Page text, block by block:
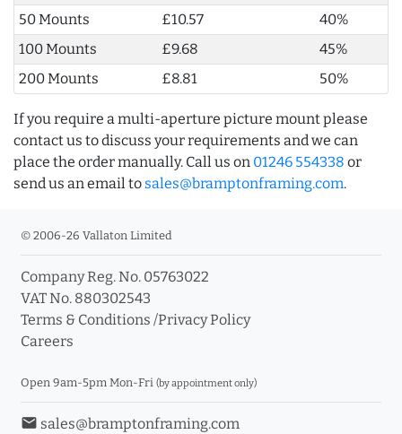
50 Mounts
£10.57
40%
100 Mounts
£9.68
45%
200 Mounts
£8.81 50%
If you require a multi-aperture picture mount please
contact us to discuss your requirements and we can
place the order manually. Call us on 01246 554338 or
send us an email to sales@bramptonframing.com.
© 2006-26 Vallaton Limited
Company Reg. No. 05763022
VAT No. 880302543
Terms & Conditions /Privacy Policy
Careers
Open 9am-5pm Mon-Fri (by appointment only)
email sales@bramptonframing.com